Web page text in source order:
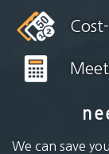
We can save